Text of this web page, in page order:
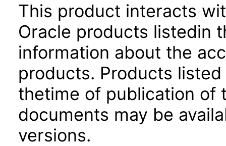
This product interacts
Oracle products listedin
information about the
products. Products
thetime of publication of
documents may be
versions.